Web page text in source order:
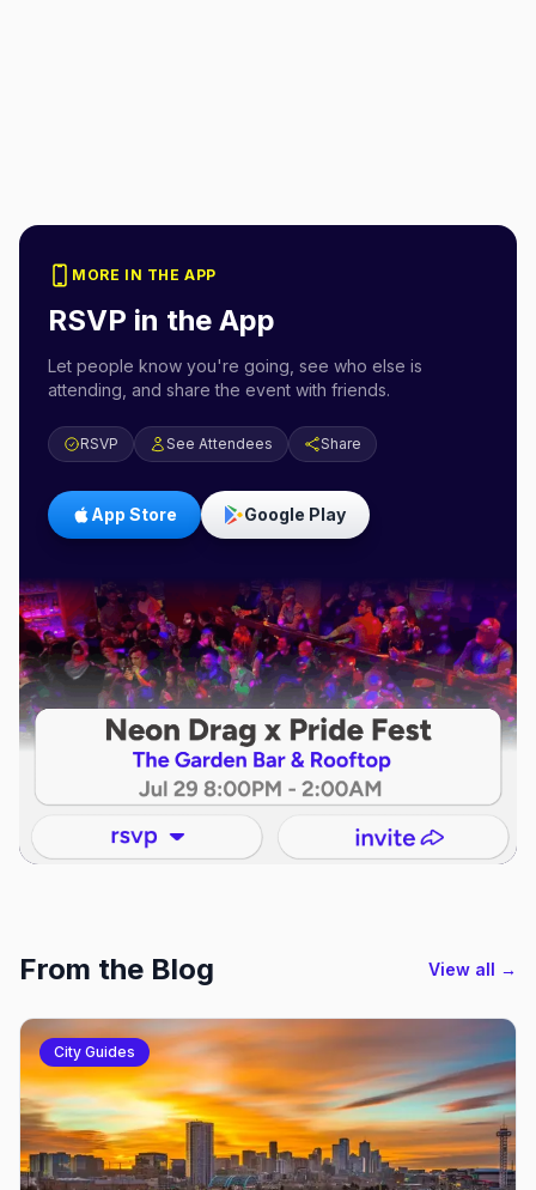
MORE IN THE APP
RSVP in the App
Let people know you're going, see who else is
attending, and share the event with friends.
RSVP See Attendees Share
App Store Google Play
From the Blog View all →
City Guides